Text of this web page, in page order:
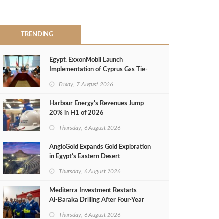
TRENDING
Egypt, ExxonMobil Launch
Implementation of Cyprus Gas Tie-
Friday, 7 August 2026
Harbour Energy's Revenues Jump
20% in H1 of 2026
Thursday, 6 August 2026
AngloGold Expands Gold Exploration
in Egypt’s Eastern Desert
Thursday, 6 August 2026
Mediterra Investment Restarts
Al‑Baraka Drilling After Four‑Year
Thursday, 6 August 2026